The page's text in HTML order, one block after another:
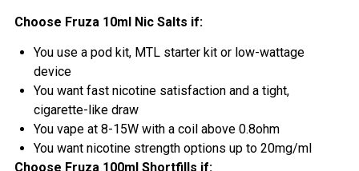
Choose Fruza 10ml Nic Salts if:
You use a pod kit, MTL starter kit or low-wattage
device
You want fast nicotine satisfaction and a tight,
cigarette-like draw
You vape at 8-15W with a coil above 0.8ohm
You want nicotine strength options up to 20mg/ml
Choose Fruza 100ml Shortfills if: